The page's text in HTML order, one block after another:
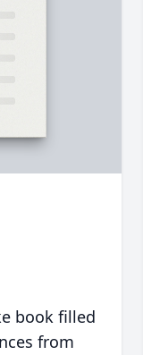
book filled
from